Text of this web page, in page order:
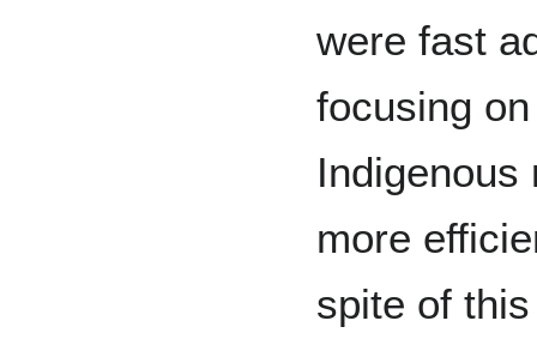
were fast
focusing
Indigenous
more
spite of